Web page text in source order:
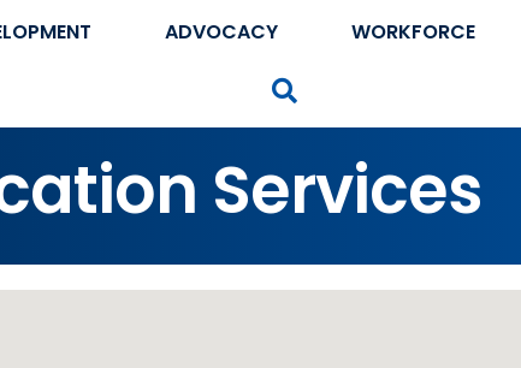
ADVOCACY WORKFORCE
Services